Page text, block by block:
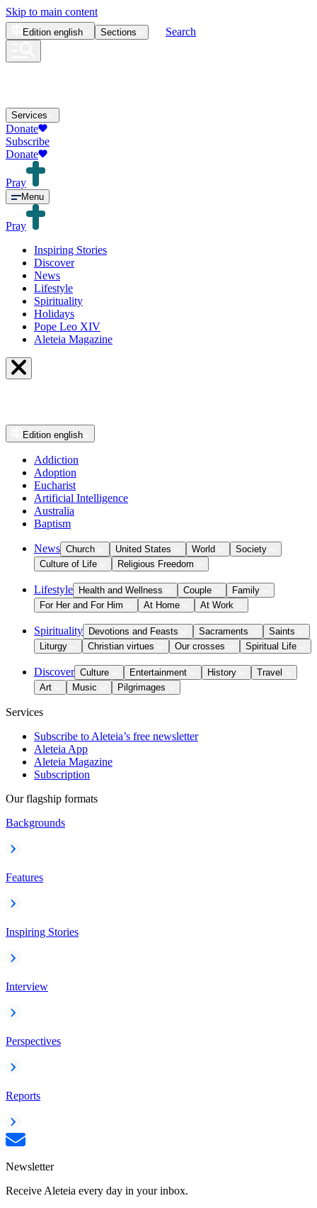
Skip to main content
Edition english Sections Search
Services
Donate
Subscribe
Donate
Pray
Menu
Pray
Inspiring Stories
Discover
News
Lifestyle
Spirituality
Holidays
Pope Leo XIV
Aleteia Magazine
Edition english
Addiction
Adoption
Eucharist
Artificial Intelligence
Australia
Baptism
News Church United States World
Society
Culture of Life
Religious Freedom
Lifestyle Health and Wellness Couple
Family
For Her and For Him
At Home At Work
Spirituality Devotions and Feasts Sacraments
Saints
Liturgy
Christian virtues Our crosses Spiritual Life
Discover Culture Entertainment History
Travel
Art
Music Pilgrimages
Services
Subscribe to Aleteia’s free newsletter
Aleteia App
Aleteia Magazine
Subscription
Our flagship formats
Backgrounds
Features
Inspiring Stories
Interview
Perspectives
Reports
Newsletter
Receive Aleteia every day in your inbox.